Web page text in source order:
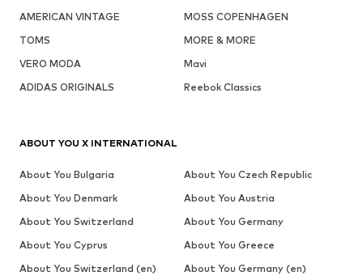
AMERICAN VINTAGE
MOSS COPENHAGEN
TOMS
MORE & MORE
VERO MODA
Mavi
ADIDAS ORIGINALS
Reebok Classics
ABOUT YOU X INTERNATIONAL
About You Bulgaria
About You Czech Republic
About You Denmark
About You Austria
About You Switzerland
About You Germany
About You Cyprus
About You Greece
About You Switzerland (en)
About You Germany (en)